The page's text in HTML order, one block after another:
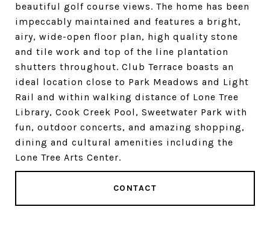
beautiful golf course views. The home has been
impeccably maintained and features a bright,
airy, wide-open floor plan, high quality stone
and tile work and top of the line plantation
shutters throughout. Club Terrace boasts an
ideal location close to Park Meadows and Light
Rail and within walking distance of Lone Tree
Library, Cook Creek Pool, Sweetwater Park with
fun, outdoor concerts, and amazing shopping,
dining and cultural amenities including the
Lone Tree Arts Center.
CONTACT